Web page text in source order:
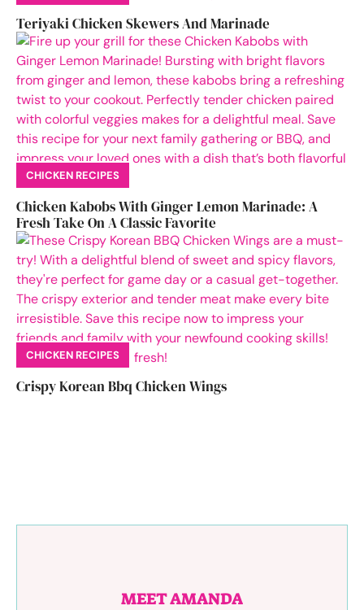
Teriyaki Chicken Skewers And Marinade
CHICKEN RECIPES
Chicken Kabobs With Ginger Lemon Marinade: A
Fresh Take On A Classic Favorite
CHICKEN RECIPES
Crispy Korean Bbq Chicken Wings
MEET AMANDA